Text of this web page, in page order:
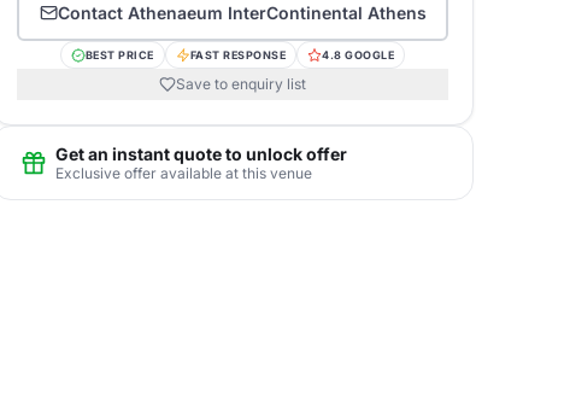
Contact Athenaeum InterContinental Athens
BEST PRICE FAST RESPONSE 4.8 GOOGLE
Save to enquiry list
Get an instant quote to unlock offer
Exclusive offer available at this venue